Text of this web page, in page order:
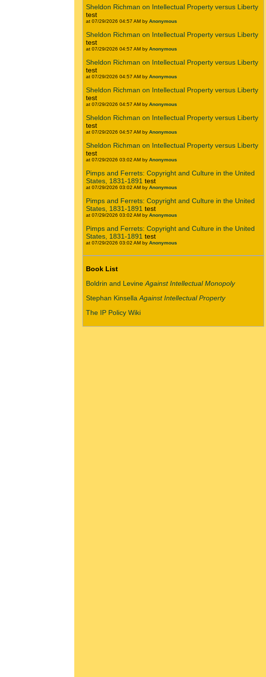
Sheldon Richman on Intellectual Property versus Liberty
test
at 07/29/2026 04:57 AM by Anonymous
Sheldon Richman on Intellectual Property versus Liberty
test
at 07/29/2026 04:57 AM by Anonymous
Sheldon Richman on Intellectual Property versus Liberty
test
at 07/29/2026 04:57 AM by Anonymous
Sheldon Richman on Intellectual Property versus Liberty
test
at 07/29/2026 04:57 AM by Anonymous
Sheldon Richman on Intellectual Property versus Liberty
test
at 07/29/2026 04:57 AM by Anonymous
Sheldon Richman on Intellectual Property versus Liberty
test
at 07/29/2026 03:02 AM by Anonymous
Pimps and Ferrets: Copyright and Culture in the United
States, 1831-1891 test
at 07/29/2026 03:02 AM by Anonymous
Pimps and Ferrets: Copyright and Culture in the United
States, 1831-1891 test
at 07/29/2026 03:02 AM by Anonymous
Pimps and Ferrets: Copyright and Culture in the United
States, 1831-1891 test
at 07/29/2026 03:02 AM by Anonymous
Book List
Boldrin and Levine Against Intellectual Monopoly
Stephan Kinsella Against Intellectual Property
The IP Policy Wiki